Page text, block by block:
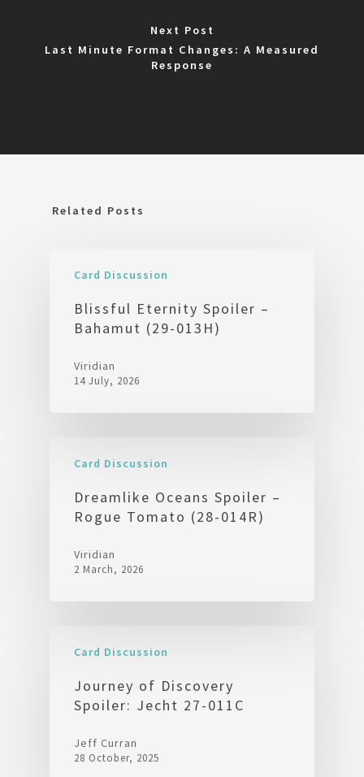
Next Post
Last Minute Format Changes: A Measured
Response
Related Posts
Card Discussion
Blissful Eternity Spoiler –
Bahamut (29-013H)
Viridian
14 July, 2026
Card Discussion
Dreamlike Oceans Spoiler –
Rogue Tomato (28-014R)
Viridian
2 March, 2026
Card Discussion
Journey of Discovery
Spoiler: Jecht 27-011C
Jeff Curran
28 October, 2025